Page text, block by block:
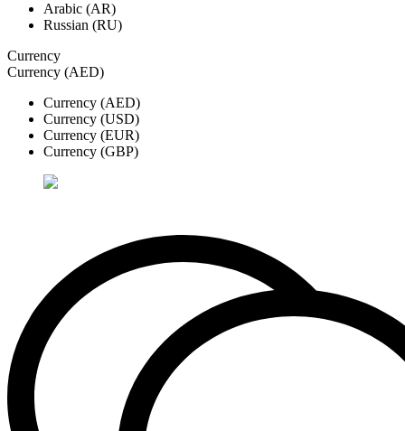
Arabic (AR)
Russian (RU)
Currency
Currency (AED)
Currency (AED)
Currency (USD)
Currency (EUR)
Currency (GBP)